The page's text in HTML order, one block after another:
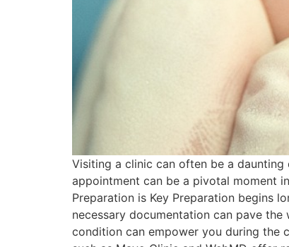
Visiting a clinic can often be a
appointment can be a pivotal moment
Preparation is Key Preparation begins
necessary documentation can pave
condition can empower you during the